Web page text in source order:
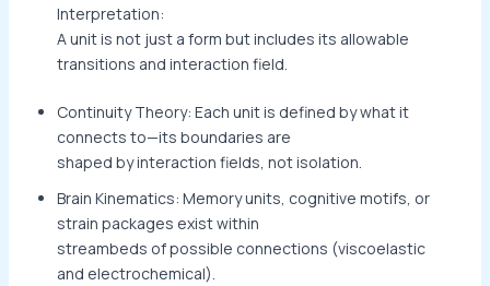
Interpretation:
A unit is not just a form but includes its allowable
transitions and interaction field.
Continuity Theory: Each unit is defined by what it
connects to—its boundaries are
shaped by interaction fields, not isolation.
Brain Kinematics: Memory units, cognitive motifs, or
strain packages exist within
streambeds of possible connections (viscoelastic
and electrochemical).